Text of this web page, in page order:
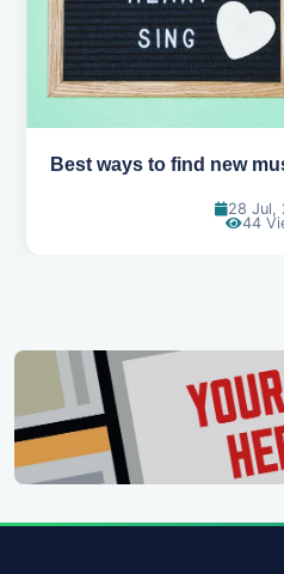
Best ways to find new
28 Jul,
44